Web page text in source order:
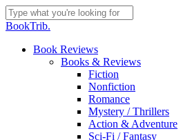
Skip
to
content
Close
BookTrib.
search
Menu
Book Reviews
Books & Reviews
Fiction
Nonfiction
Romance
Mystery / Thrillers
Action & Adventure
Sci-Fi / Fantasy